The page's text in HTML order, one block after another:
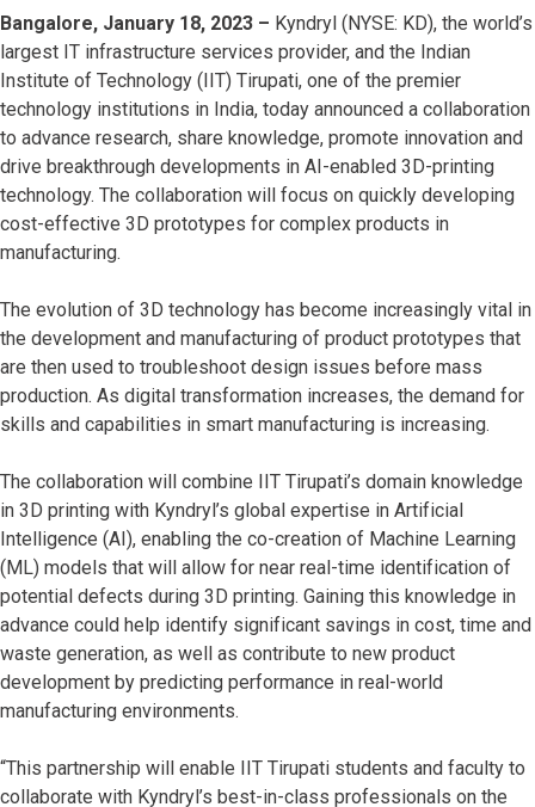
Bangalore, January 18, 2023 – Kyndryl (NYSE: KD), the world’s
largest IT infrastructure services provider, and the Indian
Institute of Technology (IIT) Tirupati, one of the premier
technology institutions in India, today announced a collaboration
to advance research, share knowledge, promote innovation and
drive breakthrough developments in AI-enabled 3D-printing
technology. The collaboration will focus on quickly developing
cost-effective 3D prototypes for complex products in
manufacturing.
The evolution of 3D technology has become increasingly vital in
the development and manufacturing of product prototypes that
are then used to troubleshoot design issues before mass
production. As digital transformation increases, the demand for
skills and capabilities in smart manufacturing is increasing.
The collaboration will combine IIT Tirupati’s domain knowledge
in 3D printing with Kyndryl’s global expertise in Artificial
Intelligence (AI), enabling the co-creation of Machine Learning
(ML) models that will allow for near real-time identification of
potential defects during 3D printing. Gaining this knowledge in
advance could help identify significant savings in cost, time and
waste generation, as well as contribute to new product
development by predicting performance in real-world
manufacturing environments.
“This partnership will enable IIT Tirupati students and faculty to
collaborate with Kyndryl’s best-in-class professionals on the